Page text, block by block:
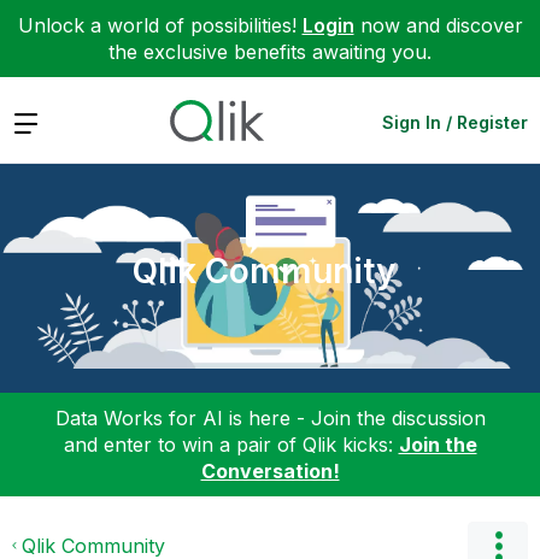
Unlock a world of possibilities! Login now and discover
the exclusive benefits awaiting you.
Expand Sign In / Register
Qlik Community
Data Works for AI is here - Join the discussion
and enter to win a pair of Qlik kicks: Join the
Conversation!
Qlik Community